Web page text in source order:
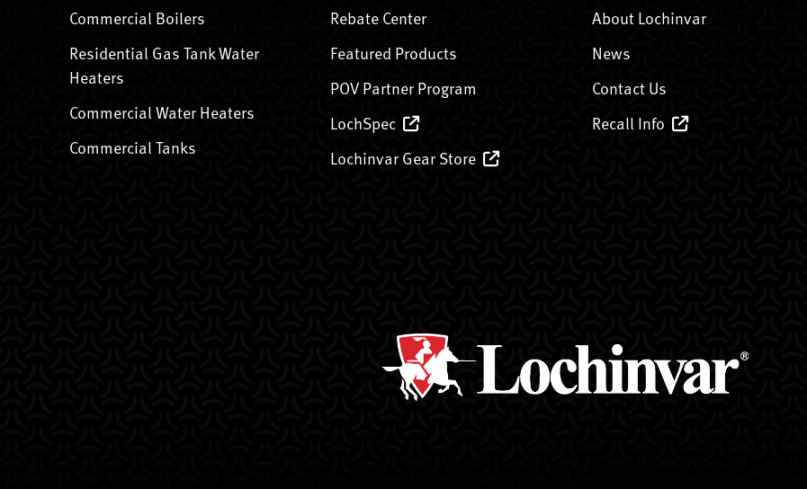
Commercial Boilers
Residential Gas Tank Water
Heaters
Commercial Water Heaters
Commercial Tanks
Rebate Center
Featured Products
POV Partner Program
LochSpec
Lochinvar Gear Store
About Lochinvar
News
Contact Us
Recall Info